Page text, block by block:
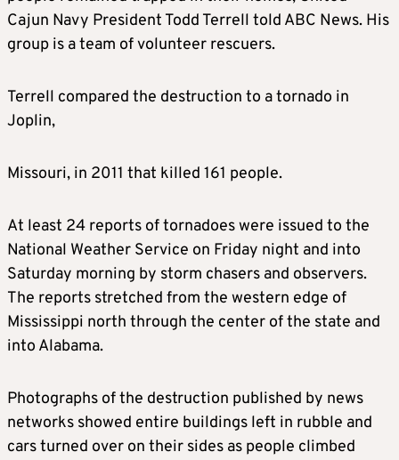
Cajun Navy President Todd Terrell told ABC News. His
group is a team of volunteer rescuers.
Terrell compared the destruction to a tornado in
Joplin,
Missouri, in 2011 that killed 161 people.
At least 24 reports of tornadoes were issued to the
National Weather Service on Friday night and into
Saturday morning by storm chasers and observers.
The reports stretched from the western edge of
Mississippi north through the center of the state and
into Alabama.
Photographs of the destruction published by news
networks showed entire buildings left in rubble and
cars turned over on their sides as people climbed